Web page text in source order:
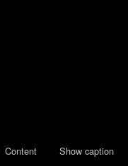
Content Show caption